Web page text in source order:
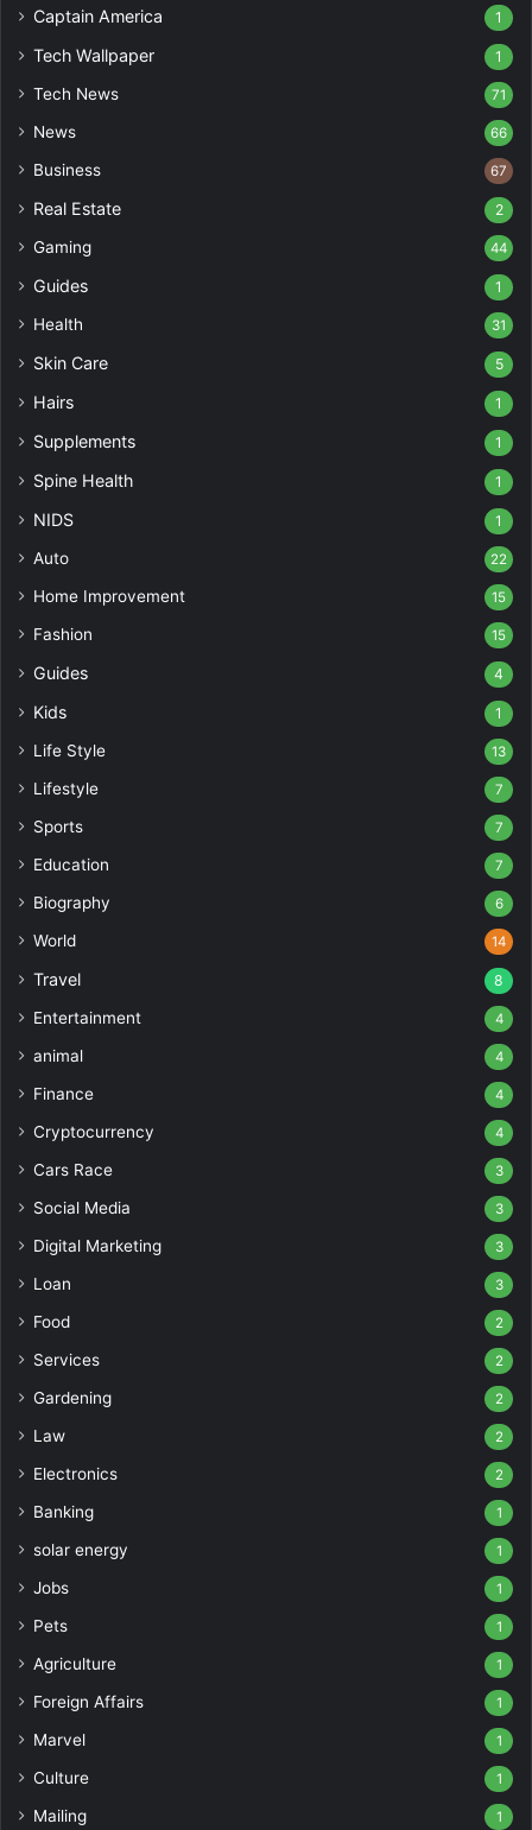
Captain America 1
Tech Wallpaper 1
Tech News 71
News 66
Business 67
Real Estate 2
Gaming 44
Guides 1
Health 31
Skin Care 5
Hairs 1
Supplements 1
Spine Health 1
NIDS 1
Auto 22
Home Improvement 15
Fashion 15
Guides 4
Kids 1
Life Style 13
Lifestyle 7
Sports 7
Education 7
Biography 6
World 14
Travel 8
Entertainment 4
animal 4
Finance 4
Cryptocurrency 4
Cars Race 3
Social Media 3
Digital Marketing 3
Loan 3
Food 2
Services 2
Gardening 2
Law 2
Electronics 2
Banking 1
solar energy 1
Jobs 1
Pets 1
Agriculture 1
Foreign Affairs 1
Marvel 1
Culture 1
Mailing 1